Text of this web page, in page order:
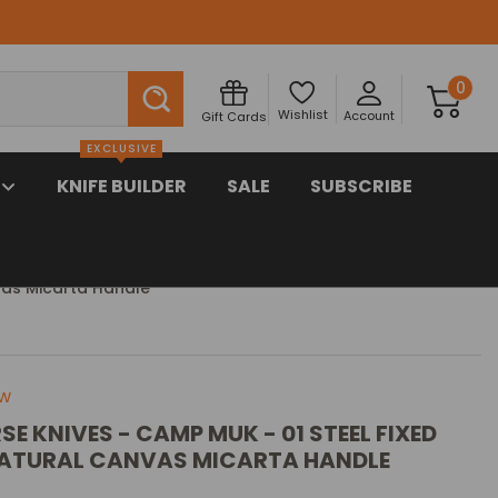
Search
Gift Cards Wishlist Account
0
EXCLUSIVE
KNIFE BUILDER SALE SUBSCRIBE
Micarta Handle
KNIVES - CAMP MUK - 01 STEEL FIXED
CANVAS MICARTA HANDLE